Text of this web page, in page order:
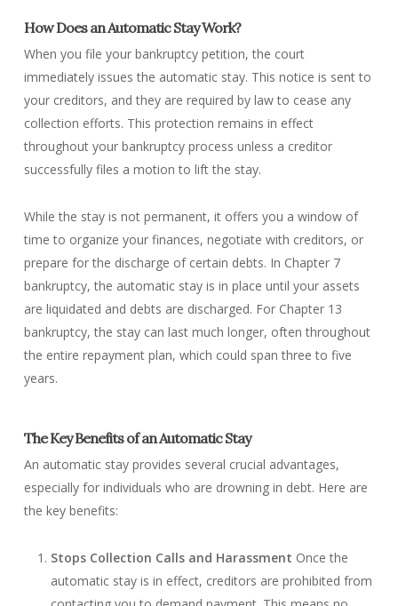
How Does an Automatic Stay Work?
When you file your bankruptcy petition, the court
immediately issues the automatic stay. This notice is sent to
your creditors, and they are required by law to cease any
collection efforts. This protection remains in effect
throughout your bankruptcy process unless a creditor
successfully files a motion to lift the stay.
While the stay is not permanent, it offers you a window of
time to organize your finances, negotiate with creditors, or
prepare for the discharge of certain debts. In Chapter 7
bankruptcy, the automatic stay is in place until your assets
are liquidated and debts are discharged. For Chapter 13
bankruptcy, the stay can last much longer, often throughout
the entire repayment plan, which could span three to five
years.
The Key Benefits of an Automatic Stay
An automatic stay provides several crucial advantages,
especially for individuals who are drowning in debt. Here are
the key benefits:
Stops Collection Calls and Harassment Once the
automatic stay is in effect, creditors are prohibited from